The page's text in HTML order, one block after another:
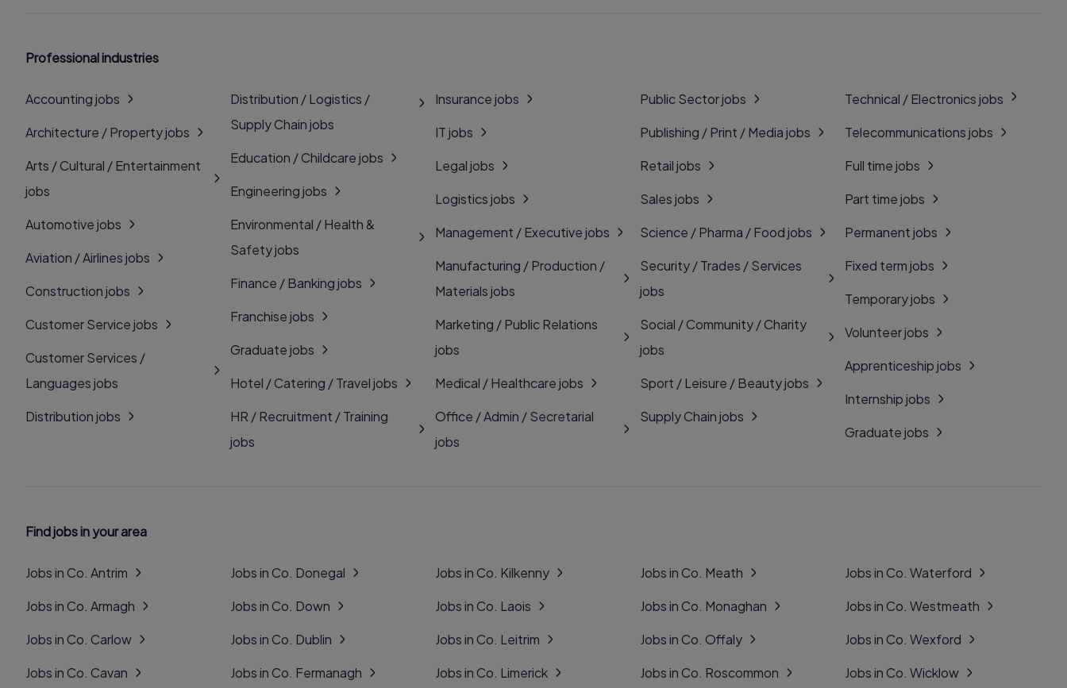
Professional industries
Accounting jobs
Architecture / Property jobs
Arts / Cultural / Entertainment
jobs
Automotive jobs
Aviation / Airlines jobs
Construction jobs
Customer Service jobs
Customer Services /
Languages jobs
Distribution jobs
Distribution / Logistics /
Supply Chain jobs
Education / Childcare jobs
Engineering jobs
Environmental / Health &
Safety jobs
Finance / Banking jobs
Franchise jobs
Graduate jobs
Hotel / Catering / Travel jobs
HR / Recruitment / Training
jobs
Insurance jobs
IT jobs
Legal jobs
Logistics jobs
Management / Executive jobs
Manufacturing / Production /
Materials jobs
Marketing / Public Relations
jobs
Medical / Healthcare jobs
Office / Admin / Secretarial
jobs
Public Sector jobs
Publishing / Print / Media jobs
Retail jobs
Sales jobs
Science / Pharma / Food jobs
Security / Trades / Services
jobs
Social / Community / Charity
jobs
Sport / Leisure / Beauty jobs
Supply Chain jobs
Technical / Electronics jobs
Telecommunications jobs
Full time jobs
Part time jobs
Permanent jobs
Fixed term jobs
Temporary jobs
Volunteer jobs
Apprenticeship jobs
Internship jobs
Graduate jobs
Find jobs in your area
Jobs in Co. Antrim
Jobs in Co. Armagh
Jobs in Co. Carlow
Jobs in Co. Cavan
Jobs in Co. Donegal
Jobs in Co. Down
Jobs in Co. Dublin
Jobs in Co. Fermanagh
Jobs in Co. Kilkenny
Jobs in Co. Laois
Jobs in Co. Leitrim
Jobs in Co. Limerick
Jobs in Co. Meath
Jobs in Co. Monaghan
Jobs in Co. Offaly
Jobs in Co. Roscommon
Jobs in Co. Waterford
Jobs in Co. Westmeath
Jobs in Co. Wexford
Jobs in Co. Wicklow